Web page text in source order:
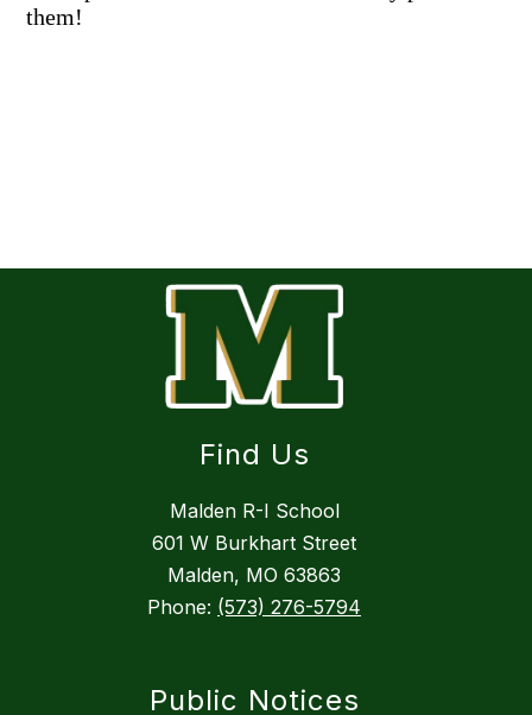
them!
Find Us
Malden R-I School
601 W Burkhart Street
Malden, MO 63863
Phone: (573) 276-5794
Public Notices